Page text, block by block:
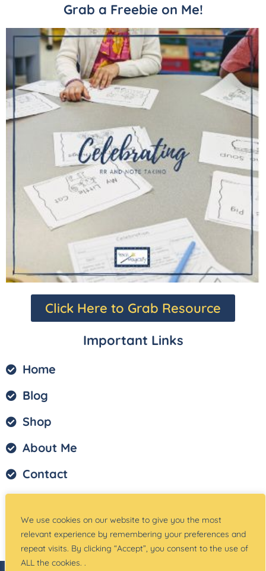
We use cookies on our website to give you the most
relevant experience by remembering your preferences and
repeat visits. By clicking “Accept”, you consent to the use of
ALL the cookies. .
Grab a Freebie on Me!
Click Here to Grab Resource
Important Links
Home
Blog
Shop
About Me
Contact
Terms of Service